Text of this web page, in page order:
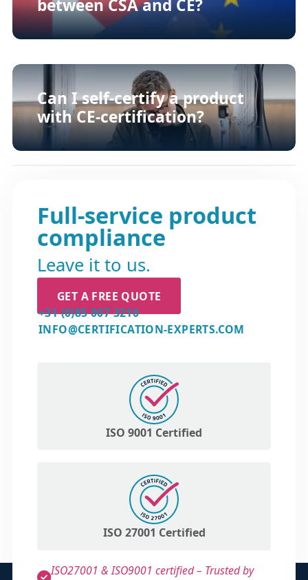
between CSA and CE?
Can I self-certify a product
with CE-certification?
Full-service product
compliance
Leave it to us.
GET A FREE QUOTE
+31 (0)85 007 3210
INFO@CERTIFICATION-EXPERTS.COM
ISO 9001 Certified
ISO 27001 Certified
ISO27001 & ISO9001 certified – Trusted by